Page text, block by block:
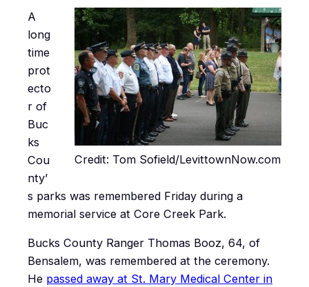
Credit: Tom Sofield/LevittownNow.com
A
long
time
prot
ecto
r of
Buc
ks
Cou
nty’
s parks was remembered Friday during a
memorial service at Core Creek Park.
Bucks County Ranger Thomas Booz, 64, of
Bensalem, was remembered at the ceremony.
He passed away at St. Mary Medical Center in